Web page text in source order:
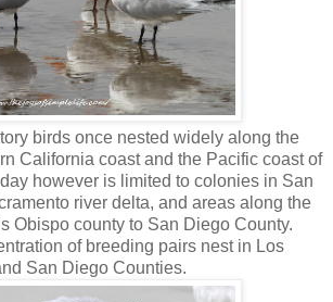
birds once nested widely along the
California coast and the Pacific coast of
however is limited to colonies in San
river delta, and areas along the
Obispo county to San Diego County.
of breeding pairs nest in Los
San Diego Counties.